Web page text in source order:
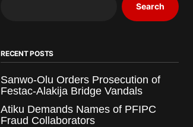
Search
RECENT POSTS
Sanwo-Olu Orders Prosecution of
Festac-Alakija Bridge Vandals
Atiku Demands Names of PFIPC
Fraud Collaborators